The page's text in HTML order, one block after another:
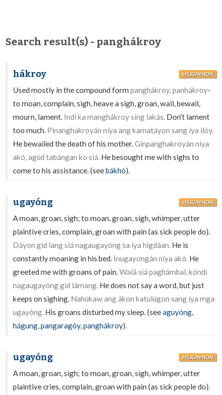
Search result(s) - panghákroy
hákroy HILIGAYNON
Used mostly in the compound formpanghákroy, panhákroy-
to moan, complain, sigh, heave a sigh, groan, wail, bewail,
mourn, lament. Indì ka manghákroy sing lakás. Don't lament
too much. Pinanghakroyán níya ang kamatáyon sang íya ilóy.
He bewailed the death of his mother.Ginpanghakroyán níya
akó, agúd tabángan ko siá. He besought me with sighs to
come to his assistance. (seebákhò).
ugayóng HILIGAYNON
A moan, groan, sigh; to moan, groan, sigh, whimper, utter
plaintive cries, complain, groan with pain (as sick people do).
Dáyon gid lang siá nagaugayóng sa íya higdáan. He is
constantly moaning in his bed. Inugayongán níya akó. He
greeted me with groans of pain.Walâ siá paghámbal, kóndì
nagaugayóng gid lámang. He does not say a word, but just
keeps on sighing. Nahúkaw ang ákon katulúgon sang íya mga
ugayóng. His groans disturbed my sleep. (seeaguyóng,
hágung,pangaragóy,panghákroy).
ugayóng HILIGAYNON
A moan, groan, sigh; to moan, groan, sigh, whimper, utter
plaintive cries, complain, groan with pain (as sick people do).